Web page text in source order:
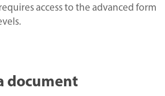
access to the advanced form
document